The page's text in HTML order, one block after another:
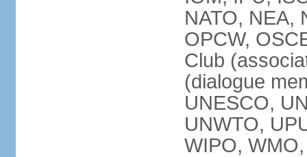
NATO, NEA,
OPCW,
Club
(dialogue
UNESCO,
UNWTO,
WIPO,